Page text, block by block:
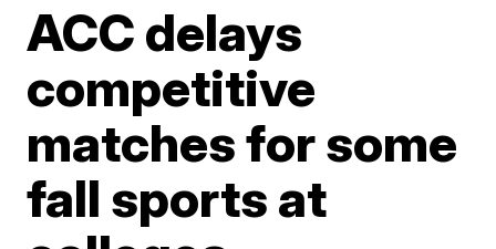
ACC delays
competitive
matches for some
fall sports at